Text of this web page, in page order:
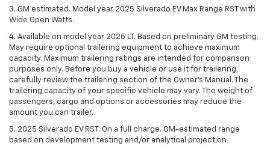
3. GM estimated. Model year 2025 Silverado EV Max Range RST with
Wide Open Watts.
4. Available on model year 2025 LT. Based on preliminary GM testing.
May require optional trailering equipment to achieve maximum
capacity. Maximum trailering ratings are intended for comparison
purposes only. Before you buy a vehicle or use it for trailering,
carefully review the trailering section of the Owner’s Manual. The
trailering capacity of your specific vehicle may vary. The weight of
passengers, cargo and options or accessories may reduce the
amount you can trailer.
5. 2025 Silverado EV RST. On a full charge. GM-estimated range
based on development testing and/or analytical projection